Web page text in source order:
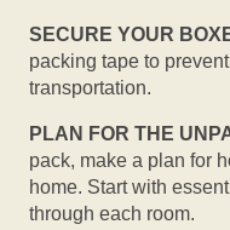
SECURE YOUR
packing tape to
transportation.
PLAN FOR THE
pack, make a plan for
home. Start with
through each room.